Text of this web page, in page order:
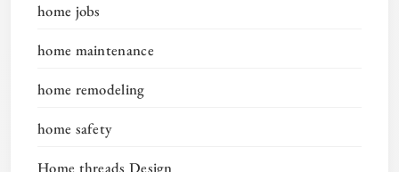
home jobs
home maintenance
home remodeling
home safety
Home threads Design